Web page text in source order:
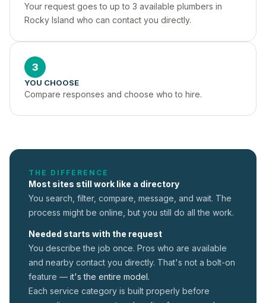
Your request goes to up to 3 available plumbers in
Rocky Island who can contact you directly.
3
YOU CHOOSE
Compare responses and choose who to hire.
THE DIFFERENCE
Most sites still work like a directory
You search, filter, compare, message, and wait. The
process might be online, but you still do all the work.
Needed starts with the request
You describe the job once. Pros who are available
and nearby contact you directly. That's not a bolt-on
feature — it's the entire model.
Each service category is built properly before